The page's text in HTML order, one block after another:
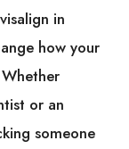
in
how your
or an
someone